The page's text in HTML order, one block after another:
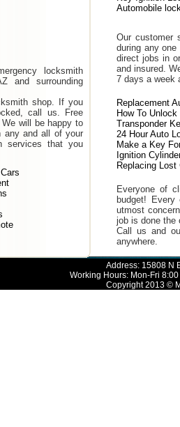
locksmith
and surrounding
shop. If you
call us. Free
will be happy to
any and all of your
services that you
Automobile
Our customer
during any
direct jobs in
and insured.
7 days a week
Replacement
How To
Transponder
24 Hour Auto
Make a Key
Ignition
Replacing Lost
Everyone of
budget!
utmost
job is done the
Call us and
anywhere.
Address: 15808 N
Working Hours: Mon-Fri
Copyright 2013 ©